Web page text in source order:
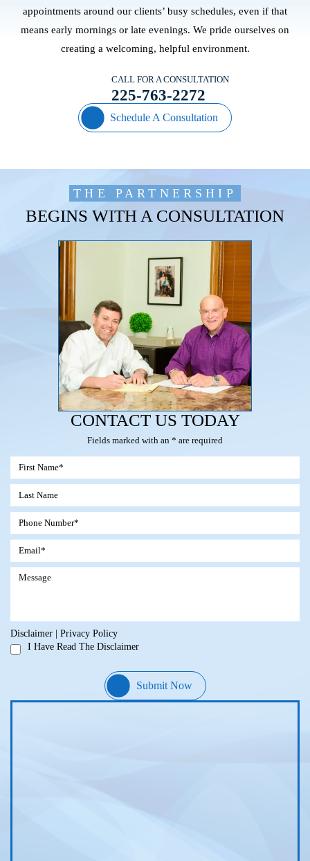
appointments around our clients’ busy schedules, even if that
means early mornings or late evenings. We pride ourselves on
creating a welcoming, helpful environment.
Schedule A Consultation
CALL FOR A CONSULTATION
225-763-2272
THE PARTNERSHIP
BEGINS WITH A CONSULTATION
CONTACT US TODAY
Fields marked with an * are required
Disclaimer
Privacy Policy
I Have Read The Disclaimer